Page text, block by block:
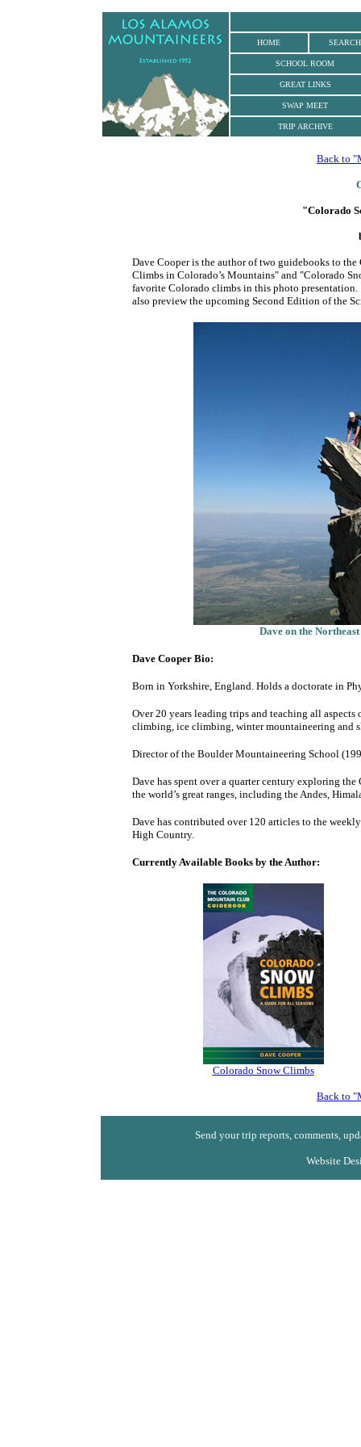
HOME SEARCH
SCHOOL ROOM
GREAT LINKS
SWAP MEET
TRIP ARCHIVE
Back to
"Colorado
Dave Cooper is the author of two guidebooks to
Climbs in Colorado’s Mountains" and "Colorado
favorite Colorado climbs in this photo
also preview the upcoming Second Edition of the
Dave on the
Dave Cooper Bio:
Born in Yorkshire, England. Holds a doctorate in
Over 20 years leading trips and teaching all
climbing, ice climbing, winter mountaineering and
Director of the Boulder Mountaineering School
Dave has spent over a quarter century exploring
the world’s great ranges, including the Andes,
Dave has contributed over 120 articles to the
High Country.
Currently Available Books by the Author:
Colorado Snow Climbs
Back to
Send your trip reports, comments,
Website